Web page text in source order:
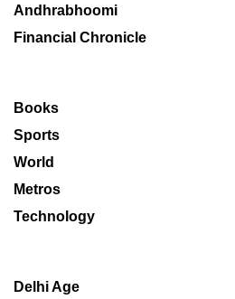
Andhrabhoomi
Financial Chronicle
Books
Sports
World
Metros
Technology
Delhi Age